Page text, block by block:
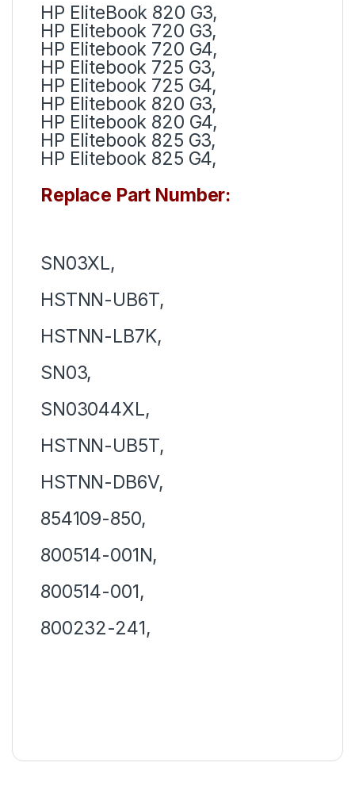
HP EliteBook 820 G3,
HP Elitebook 720 G3,
HP Elitebook 720 G4,
HP Elitebook 725 G3,
HP Elitebook 725 G4,
HP Elitebook 820 G3,
HP Elitebook 820 G4,
HP Elitebook 825 G3,
HP Elitebook 825 G4,
Replace Part Number:
SN03XL,
HSTNN-UB6T,
HSTNN-LB7K,
SN03,
SN03044XL,
HSTNN-UB5T,
HSTNN-DB6V,
854109-850,
800514-001N,
800514-001,
800232-241,